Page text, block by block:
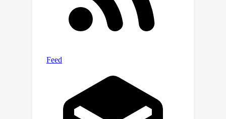
multiple datasets and various network
architectures, achieving satisfactory
networks. Our code is available at